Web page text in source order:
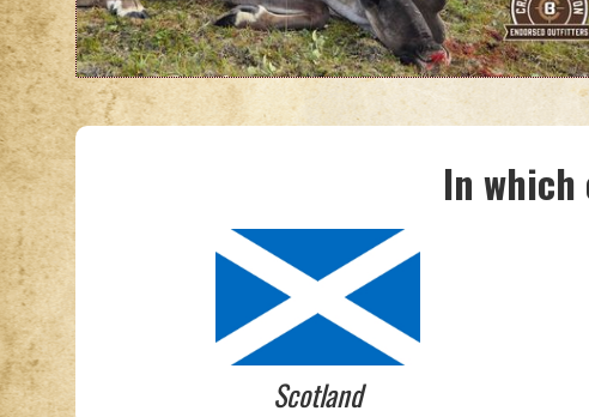
In
Scotland